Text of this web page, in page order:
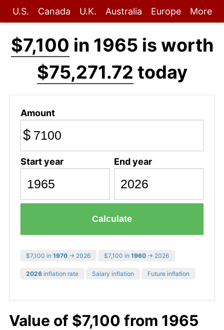
U.S. Canada U.K. Australia Europe More
$7,100 in 1965 is worth
$75,271.72 today
Amount
$
Start year End year
Calculate
$7,100 in 1970 → 2026 $7,100 in 1960 → 2026
2026 inflation rate Salary inflation Future inflation
Value of $7,100 from 1965